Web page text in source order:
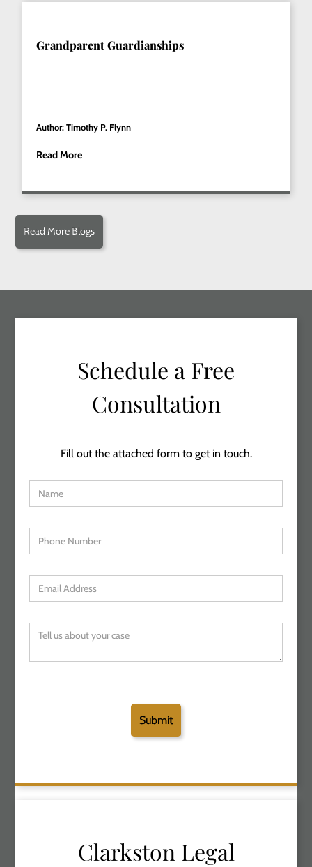
Grandparent Guardianships
Author: Timothy P. Flynn
Read More
Read More Blogs
Schedule a Free
Consultation
Fill out the attached form to get in touch.
Clarkston Legal